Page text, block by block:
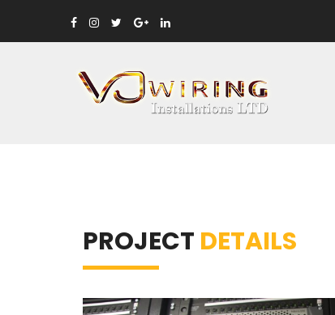
PROJECT DETAILS